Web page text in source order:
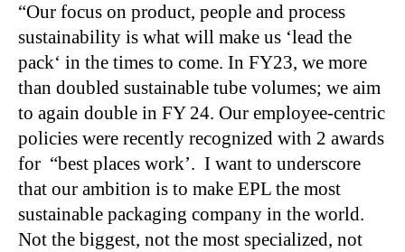
“Our focus on product, people and process
sustainability is what will make us ‘lead the
pack‘ in the times to come. In FY23, we more
than doubled sustainable tube volumes; we aim
to again double in FY 24. Our employee-centric
policies were recently recognized with 2 awards
for “best places work’. I want to underscore
that our ambition is to make EPL the most
sustainable packaging company in the world.
Not the biggest, not the most specialized, not